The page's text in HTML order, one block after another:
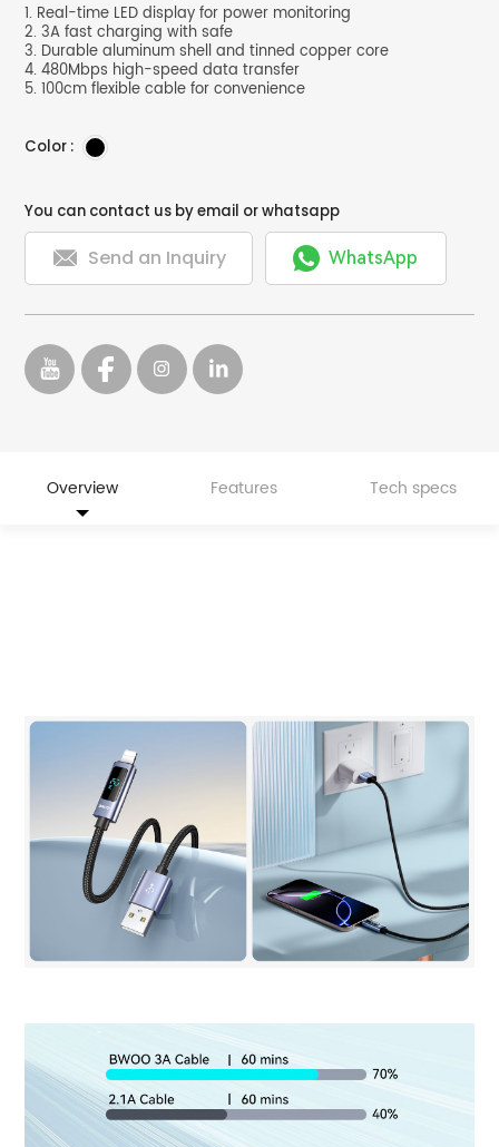
1. Real-time LED display for power monitoring
2. 3A fast charging with safe
3. Durable aluminum shell and tinned copper core
4. 480Mbps high-speed data transfer
5. 100cm flexible cable for convenience
Color :
You can contact us by email or whatsapp
 Send an Inquiry  WhatsApp
Overview Features Tech specs